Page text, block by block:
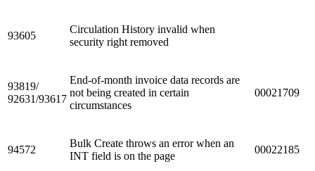
93605
Circulation History invalid when
security right removed
93819/
92631/93617
End-of-month invoice data records are
not being created in certain
circumstances
00021709
94572
Bulk Create throws an error when an
INT field is on the page
00022185